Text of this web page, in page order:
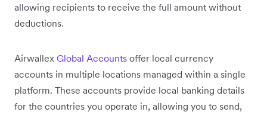
allowing recipients to receive the full amount without
deductions.
Airwallex Global Accounts offer local currency
accounts in multiple locations managed within a single
platform. These accounts provide local banking details
for the countries you operate in, allowing you to send,